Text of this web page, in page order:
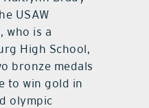
USAW
who is a
High School,
bronze medals
to win gold in
olympic